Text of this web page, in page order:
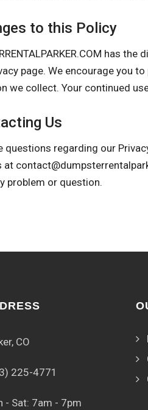
to this Policy
has
page. We encourage you
we collect. Your continued
Us
questions regarding our
at
problem or question.
CO
225-4771
- Sat: 7am - 7pm